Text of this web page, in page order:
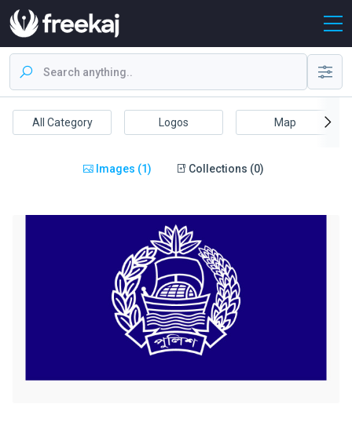
All Category Logos Map
Images (1) Collections (0)